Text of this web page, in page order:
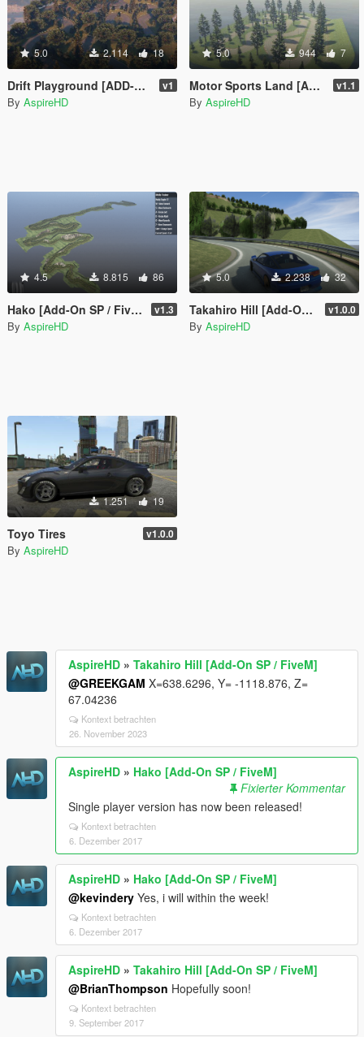
5.0 2.114 18
Drift Playground [ADD-ON SP/FIVEM] v1
By AspireHD
5.0 944 7
Motor Sports Land [Add-On SP / FiveM] v1.1
By AspireHD
4.5 8.815 86
Hako [Add-On SP / FiveM] v1.3
By AspireHD
5.0 2.238 32
Takahiro Hill [Add-On SP / FiveM] v1.0.0
By AspireHD
1.251 19
Toyo Tires v1.0.0
By AspireHD
AspireHD » Takahiro Hill [Add-On SP / FiveM]
@GREEKGAM X=638.6296, Y= -1118.876, Z=
67.04236
Kontext betrachten
26. November 2023
AspireHD » Hako [Add-On SP / FiveM]
Fixierter Kommentar
Single player version has now been released!
Kontext betrachten
6. Dezember 2017
AspireHD » Hako [Add-On SP / FiveM]
@kevindery Yes, i will within the week!
Kontext betrachten
6. Dezember 2017
AspireHD » Takahiro Hill [Add-On SP / FiveM]
@BrianThompson Hopefully soon!
Kontext betrachten
9. September 2017